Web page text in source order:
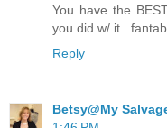
You have the
you did w/
Reply
Betsy@My